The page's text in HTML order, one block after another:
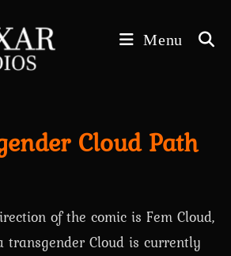
Menu
Cloud Path
of the comic is Fem Cloud,
Cloud is currently